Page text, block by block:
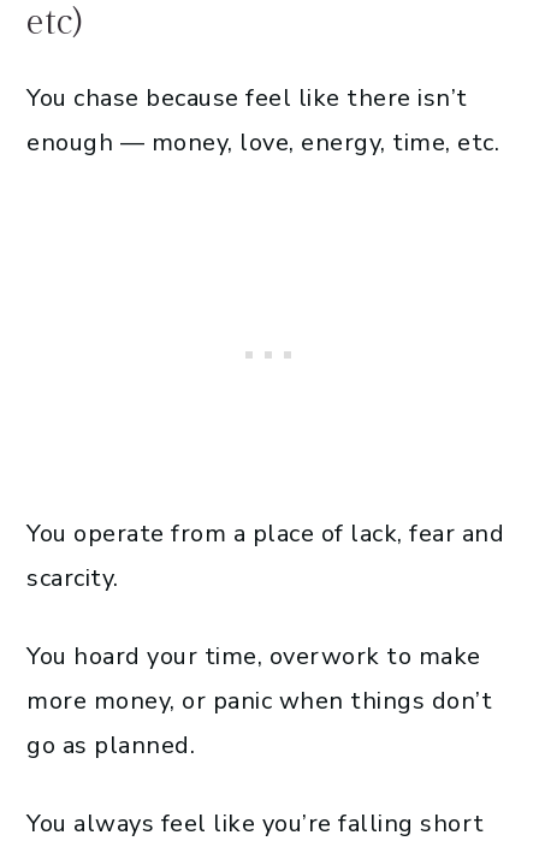
etc)
You chase because feel like there isn’t
enough — money, love, energy, time, etc.
You operate from a place of lack, fear and
scarcity.
You hoard your time, overwork to make
more money, or panic when things don’t
go as planned.
You always feel like you’re falling short